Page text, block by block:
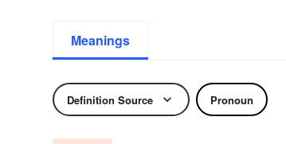
Meanings
Definition Source Pronoun